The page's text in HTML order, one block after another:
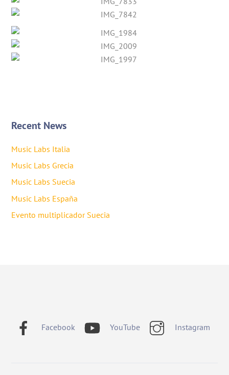
Recent News
Music Labs Italia
Music Labs Grecia
Music Labs Suecia
Music Labs España
Evento multiplicador Suecia
Facebook YouTube Instagram